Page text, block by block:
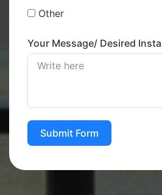
Other
Your Message/ Desired
Submit Form